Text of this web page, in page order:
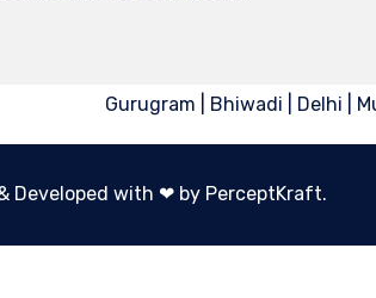
Gurugram | Bhiwadi | Delhi |
Developed with ❤︎ by PerceptKraft.